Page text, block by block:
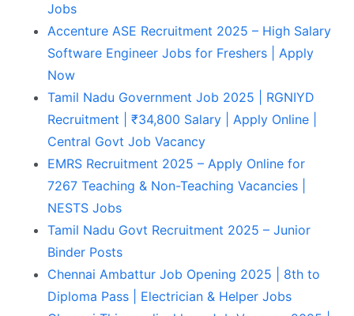
Jobs
Accenture ASE Recruitment 2025 – High Salary
Software Engineer Jobs for Freshers | Apply
Now
Tamil Nadu Government Job 2025 | RGNIYD
Recruitment | ₹34,800 Salary | Apply Online |
Central Govt Job Vacancy
EMRS Recruitment 2025 – Apply Online for
7267 Teaching & Non-Teaching Vacancies |
NESTS Jobs
Tamil Nadu Govt Recruitment 2025 – Junior
Binder Posts
Chennai Ambattur Job Opening 2025 | 8th to
Diploma Pass | Electrician & Helper Jobs